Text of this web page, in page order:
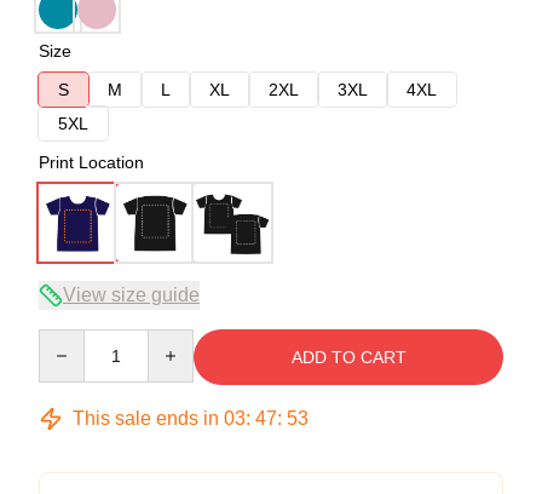
Size
S
M L XL 2XL 3XL
4XL
5XL
Print Location
View size guide
ADD TO CART
This sale ends in 03: 47: 53